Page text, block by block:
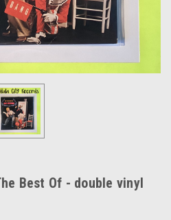
Best Of - double vinyl